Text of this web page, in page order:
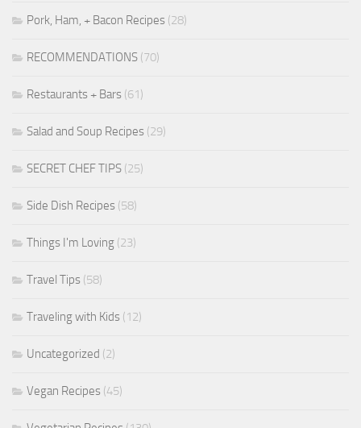
Pork, Ham, + Bacon Recipes (28)
RECOMMENDATIONS (70)
Restaurants + Bars (61)
Salad and Soup Recipes (29)
SECRET CHEF TIPS (25)
Side Dish Recipes (58)
Things I'm Loving (23)
Travel Tips (58)
Traveling with Kids (12)
Uncategorized (2)
Vegan Recipes (45)